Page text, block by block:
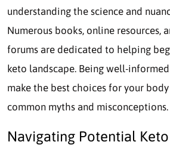
understanding the science and
Numerous books, online resources,
forums are dedicated to helping
keto landscape. Being well-
make the best choices for your
common myths and misconceptions.
Navigating Potential